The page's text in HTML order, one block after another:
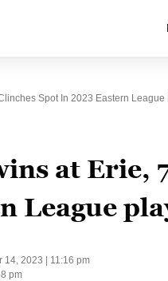
Spot In 2023 Eastern League
at Erie,
League
14, 2023 | 11:16 pm
pm